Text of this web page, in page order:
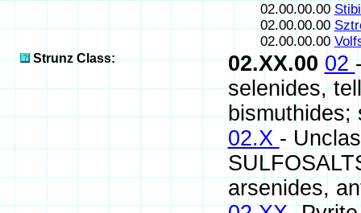
02.00.00.00
02.00.00.00
02.00.00.00
Strunz Class: 02.XX.0002
selenides,
bismuthides;
02.X -
arsenides,